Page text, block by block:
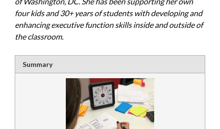
four kids and 30+ years of students with developing and
enhancing executive function skills inside and outside of
the classroom.
Summary